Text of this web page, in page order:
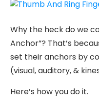
Why the heck do we
Anchor”? That’s
set their anchors by
(visual, auditory, &
Here’s how you do it.